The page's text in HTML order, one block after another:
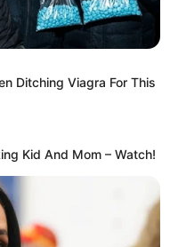
Ditching Viagra For This
Kid And Mom – Watch!